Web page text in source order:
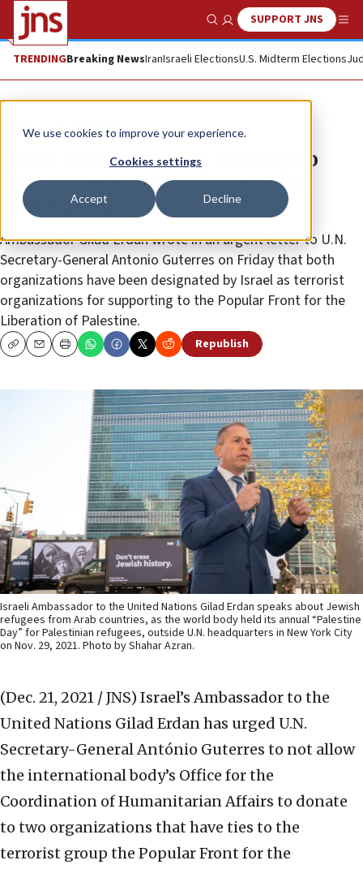
We use cookies to improve your experience.
Cookies settings
Accept Decline
Show SearchSUPPORT JNS
TRENDINGBreaking NewsIranIsraeli ElectionsU.S. Midterm Elections
News World News
Erdan asks UN to stop funding to
NGOs groups tied to Palestinian
terror group
Ambassador Gilad Erdan wrote in an urgent letter to U.N.
Secretary-General Antonio Guterres on Friday that both
organizations have been designated by Israel as terrorist
organizations for supporting to the Popular Front for the
Liberation of Palestine.
CopyEmailPrint Republish
Israeli Ambassador to the United Nations Gilad Erdan speaks about Jewish
refugees from Arab countries, as the world body held its annual “Palestine
Day” for Palestinian refugees, outside U.N. headquarters in New York City
on Nov. 29, 2021. Photo by Shahar Azran.
(Dec. 21, 2021 / JNS) Israel’s Ambassador to the
United Nations Gilad Erdan has urged U.N.
Secretary-General António Guterres to not allow
the international body’s Office for the
Coordination of Humanitarian Affairs to donate
to two organizations that have ties to the
terrorist group the Popular Front for the